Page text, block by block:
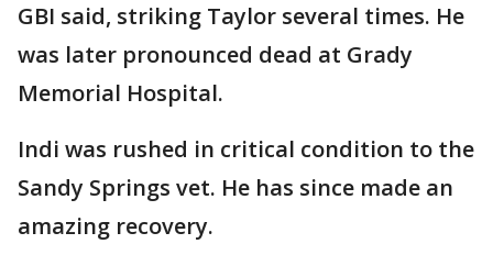
GBI said, striking Taylor several times. He
was later pronounced dead at Grady
Memorial Hospital.
Indi was rushed in critical condition to the
Sandy Springs vet. He has since made an
amazing recovery.